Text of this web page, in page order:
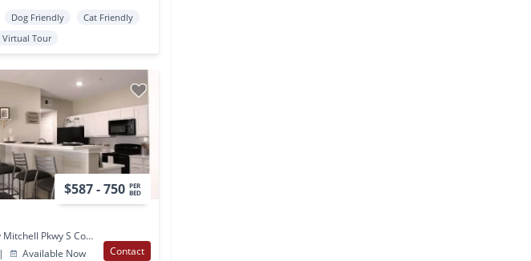
Dog Friendly
Cat Friendly
Virtual Tour
$587 - 750 PER
BED
1300 Harvey Mitchell Pkwy S College Station, TX
| Available Now Contact